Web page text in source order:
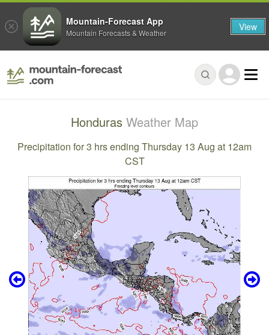
Honduras Weather Map
Precipitation for 3 hrs ending Thursday 13 Aug at 12am
CST
Mountain-Forecast App
Mountain Forecasts & Weather View